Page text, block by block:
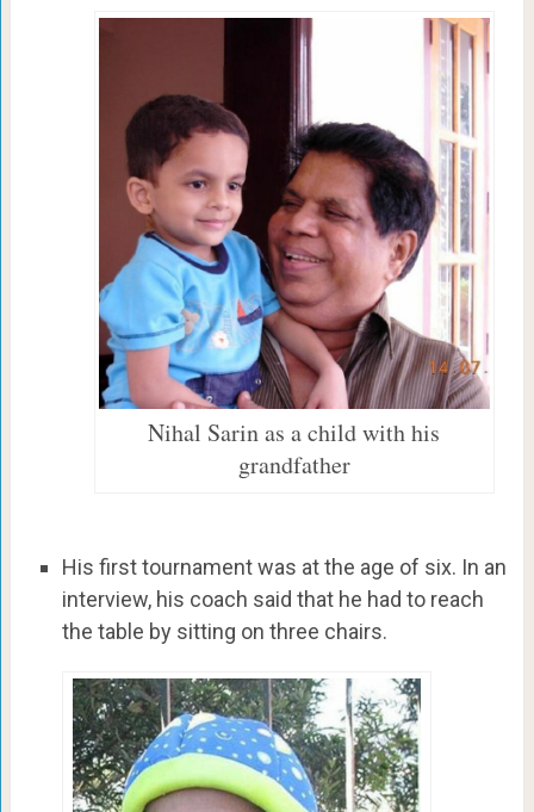
Nihal Sarin as a child with his
grandfather
His first tournament was at the age of six. In an
interview, his coach said that he had to reach
the table by sitting on three chairs.